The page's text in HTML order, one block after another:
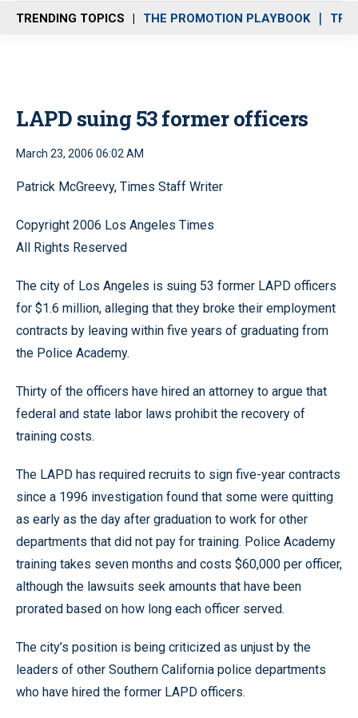
n
u
TRENDING TOPICS THE PROMOTION PLAYBOOK
LAPD suing 53 former officers
March 23, 2006 06:02 AM
Patrick McGreevy, Times Staff Writer
Copyright 2006 Los Angeles Times
All Rights Reserved
The city of Los Angeles is suing 53 former LAPD officers
for $1.6 million, alleging that they broke their employment
contracts by leaving within five years of graduating from
the Police Academy.
Thirty of the officers have hired an attorney to argue that
federal and state labor laws prohibit the recovery of
training costs.
The LAPD has required recruits to sign five-year contracts
since a 1996 investigation found that some were quitting
as early as the day after graduation to work for other
departments that did not pay for training. Police Academy
training takes seven months and costs $60,000 per officer,
although the lawsuits seek amounts that have been
prorated based on how long each officer served.
The city’s position is being criticized as unjust by the
leaders of other Southern California police departments
who have hired the former LAPD officers.